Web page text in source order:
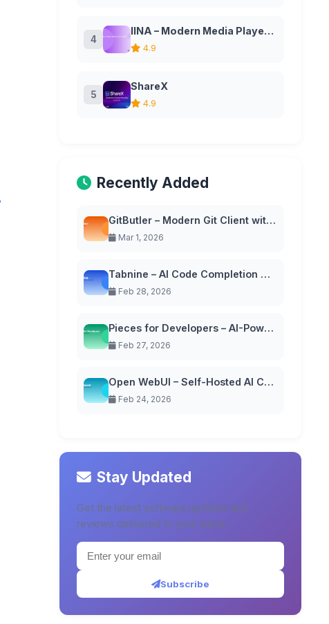
4
IINA – Modern Media Player for macOS
4.9
5
ShareX
4.9
Recently Added
GitButler – Modern Git Client with Virtual Branches
Mar 1, 2026
Tabnine – AI Code Completion with Privacy-First Approach
Feb 28, 2026
Pieces for Developers – AI-Powered Code Snippet Manager
Feb 27, 2026
Open WebUI – Self-Hosted AI Chat Interface
Feb 24, 2026
Stay Updated
Get the latest software updates and
reviews delivered to your inbox.
Subscribe